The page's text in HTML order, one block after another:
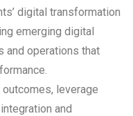
digital transformation
emerging digital
and operations that
leverage
and